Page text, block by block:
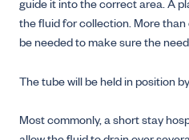
guide it into the correct area. A
the fluid for collection. More
be needed to make sure the
The tube will be held in position
Most commonly, a short stay